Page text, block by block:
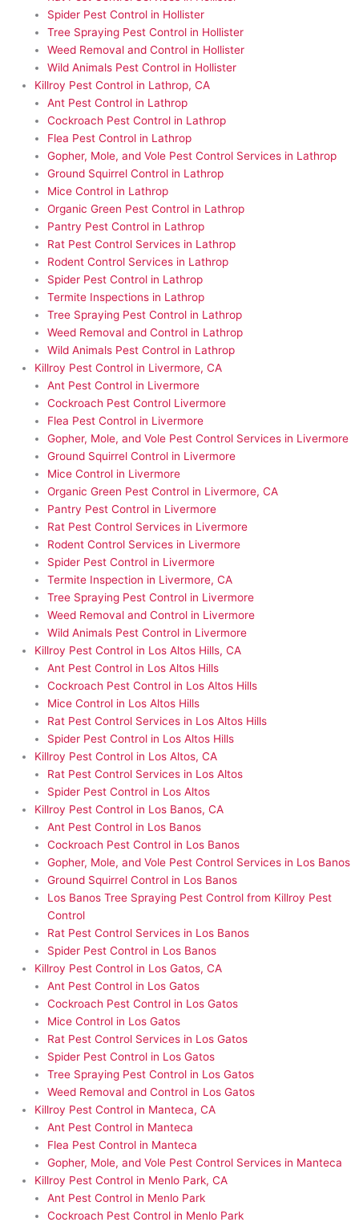
Spider Pest Control in Hollister
Tree Spraying Pest Control in Hollister
Weed Removal and Control in Hollister
Wild Animals Pest Control in Hollister
Killroy Pest Control in Lathrop, CA
Ant Pest Control in Lathrop
Cockroach Pest Control in Lathrop
Flea Pest Control in Lathrop
Gopher, Mole, and Vole Pest Control Services in Lathrop
Ground Squirrel Control in Lathrop
Mice Control in Lathrop
Organic Green Pest Control in Lathrop
Pantry Pest Control in Lathrop
Rat Pest Control Services in Lathrop
Rodent Control Services in Lathrop
Spider Pest Control in Lathrop
Termite Inspections in Lathrop
Tree Spraying Pest Control in Lathrop
Weed Removal and Control in Lathrop
Wild Animals Pest Control in Lathrop
Killroy Pest Control in Livermore, CA
Ant Pest Control in Livermore
Cockroach Pest Control Livermore
Flea Pest Control in Livermore
Gopher, Mole, and Vole Pest Control Services in Livermore
Ground Squirrel Control in Livermore
Mice Control in Livermore
Organic Green Pest Control in Livermore, CA
Pantry Pest Control in Livermore
Rat Pest Control Services in Livermore
Rodent Control Services in Livermore
Spider Pest Control in Livermore
Termite Inspection in Livermore, CA
Tree Spraying Pest Control in Livermore
Weed Removal and Control in Livermore
Wild Animals Pest Control in Livermore
Killroy Pest Control in Los Altos Hills, CA
Ant Pest Control in Los Altos Hills
Cockroach Pest Control in Los Altos Hills
Mice Control in Los Altos Hills
Rat Pest Control Services in Los Altos Hills
Spider Pest Control in Los Altos Hills
Killroy Pest Control in Los Altos, CA
Rat Pest Control Services in Los Altos
Spider Pest Control in Los Altos
Killroy Pest Control in Los Banos, CA
Ant Pest Control in Los Banos
Cockroach Pest Control in Los Banos
Gopher, Mole, and Vole Pest Control Services in Los Banos
Ground Squirrel Control in Los Banos
Los Banos Tree Spraying Pest Control from Killroy Pest
Control
Rat Pest Control Services in Los Banos
Spider Pest Control in Los Banos
Killroy Pest Control in Los Gatos, CA
Ant Pest Control in Los Gatos
Cockroach Pest Control in Los Gatos
Mice Control in Los Gatos
Rat Pest Control Services in Los Gatos
Spider Pest Control in Los Gatos
Tree Spraying Pest Control in Los Gatos
Weed Removal and Control in Los Gatos
Killroy Pest Control in Manteca, CA
Ant Pest Control in Manteca
Flea Pest Control in Manteca
Gopher, Mole, and Vole Pest Control Services in Manteca
Killroy Pest Control in Menlo Park, CA
Ant Pest Control in Menlo Park
Cockroach Pest Control in Menlo Park